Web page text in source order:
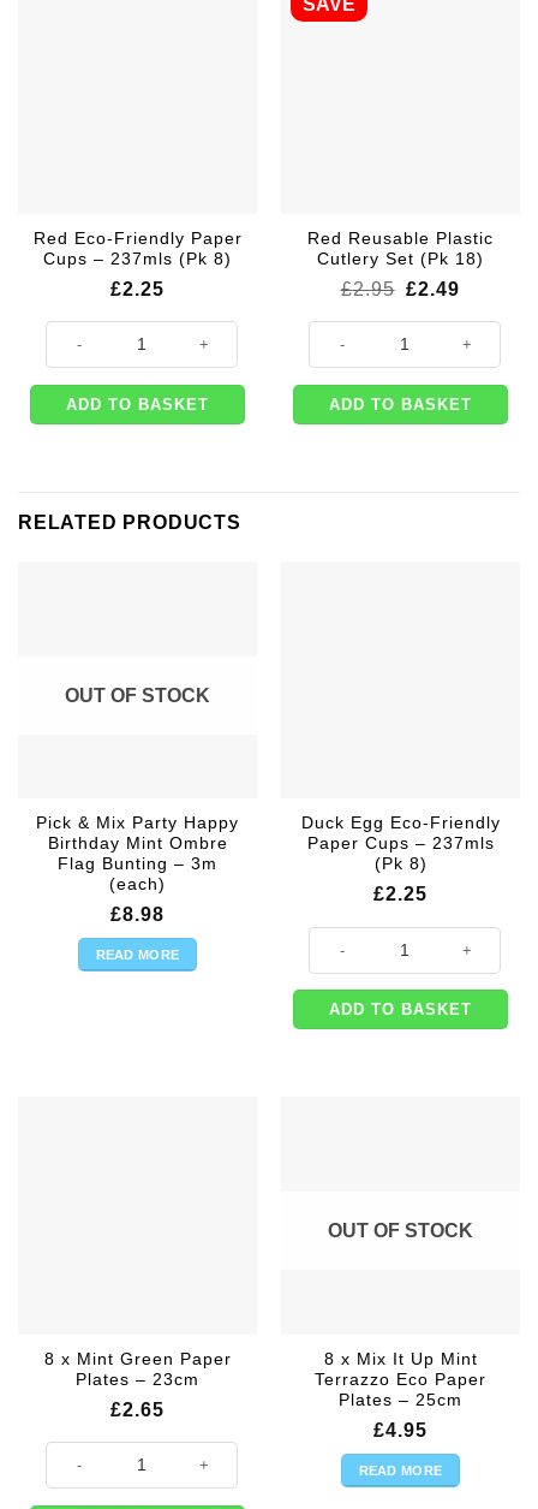
Red Eco-Friendly Paper
Cups – 237mls (Pk 8)
£2.25
ADD TO BASKET
SAVE
Red Reusable Plastic
Cutlery Set (Pk 18)
£2.95 Original
was:
£2.95.
£2.49
is:
£2.49.
ADD TO BASKET
RELATED PRODUCTS
OUT OF STOCK
Pick & Mix Party Happy
Birthday Mint Ombre
Flag Bunting – 3m
(each)
£8.98
READ MORE
Duck Egg Eco-Friendly
Paper Cups – 237mls
(Pk 8)
£2.25
Duck Egg Eco-Friendly Paper
ADD TO BASKET
8 x Mint Green Paper
Plates – 23cm
£2.65
8 x Mint Green Paper Plates - 23cm quantity
OUT OF STOCK
8 x Mix It Up Mint
Terrazzo Eco Paper
Plates – 25cm
£4.95
READ MORE